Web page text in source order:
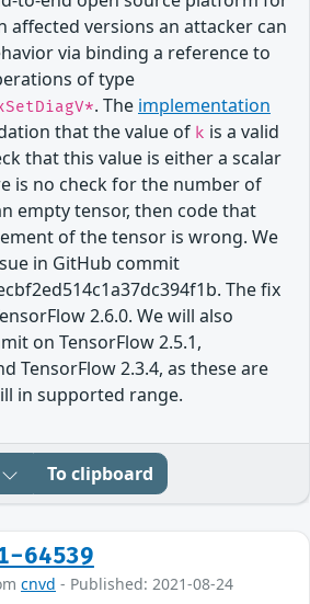
affected versions an attacker can
via binding a reference to
of type
. The implementation
that the value of k is a valid
that this value is either a scalar
is no check for the number of
empty tensor, then code that
of the tensor is wrong. We
in GitHub commit
The fix
2.6.0. We will also
on TensorFlow 2.5.1,
TensorFlow 2.3.4, as these are
in supported range.
To clipboard
64539
cnvd - Published: 2021-08-24